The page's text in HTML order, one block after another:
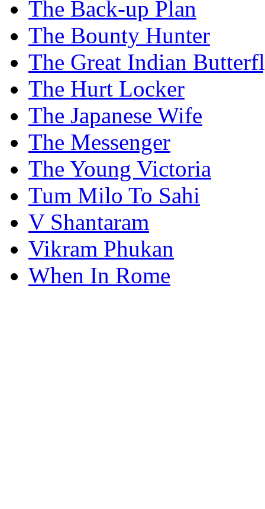
The Back-up Plan
The Bounty Hunter
The Great Indian
The Hurt Locker
The Japanese Wife
The Messenger
The Young Victoria
Tum Milo To Sahi
V Shantaram
Vikram Phukan
When In Rome